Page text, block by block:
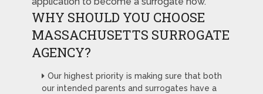
WHY SHOULD YOU CHOOSE
MASSACHUSETTS SURROGATE
AGENCY?
Our highest priority is making sure that both
our intended parents and surrogates have a